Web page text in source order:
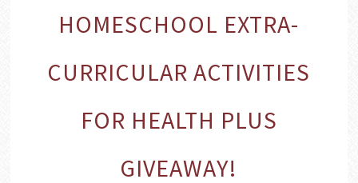
HOMESCHOOL EXTRA-
CURRICULAR ACTIVITIES
FOR HEALTH PLUS
GIVEAWAY!